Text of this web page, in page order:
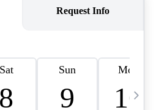
CAREERS
CONNECT
INKED